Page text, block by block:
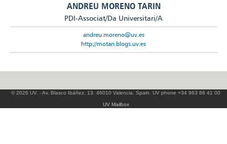
ANDREU MORENO TARIN
PDI-Associat/Da Universitari/A
andreu.moreno@uv.es
http://motan.blogs.uv.es
© 2026 UV. - Av. Blasco Ibáñez, 13. 46010 Valencia. Spain. UV phone +34 963 86 41 00
UV Mailbox